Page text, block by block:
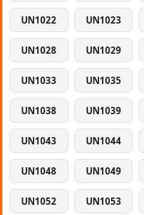
UN1022 UN1023
UN1028 UN1029
UN1033 UN1035
UN1038 UN1039
UN1043 UN1044
UN1048 UN1049
UN1052 UN1053